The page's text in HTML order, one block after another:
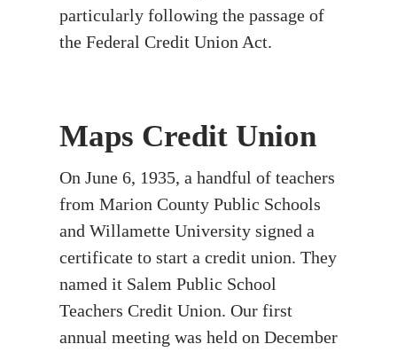
particularly following the passage of
the Federal Credit Union Act.
Maps Credit Union
On June 6, 1935, a handful of teachers
from Marion County Public Schools
and Willamette University signed a
certificate to start a credit union. They
named it Salem Public School
Teachers Credit Union. Our first
annual meeting was held on December